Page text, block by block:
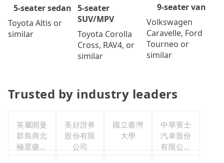
5-seater sedan
Toyota Altis or
similar
5-seater
SUV/MPV
Toyota Corolla
Cross, RAV4, or
similar
9-seater van
Volkswagen
Caravelle, Ford
Tourneo or
similar
Trusted by industry leaders
英屬開曼
群島商北
極星藥業
美好證券
股份有限
公司
國立臺灣
大學
中華賓士
汽車股份
有限公司